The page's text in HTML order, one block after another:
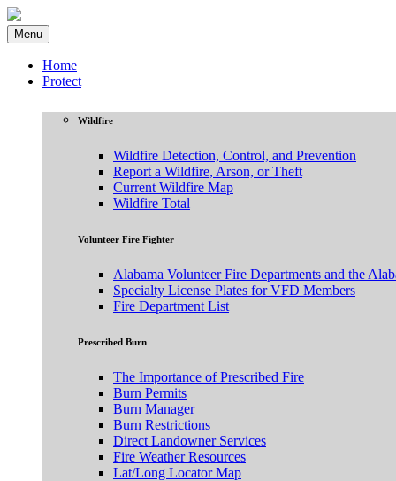
Menu
Home
Protect
Wildfire
Wildfire Detection, Control, and Prevention
Report a Wildfire, Arson, or Theft
Current Wildfire Map
Wildfire Total
Volunteer Fire Fighter
Alabama Volunteer Fire Departments and the
Specialty License Plates for VFD Members
Fire Department List
Prescribed Burn
The Importance of Prescribed Fire
Burn Permits
Burn Manager
Burn Restrictions
Direct Landowner Services
Fire Weather Resources
Lat/Long Locator Map